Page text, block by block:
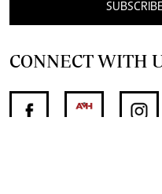
CONNECT WITH